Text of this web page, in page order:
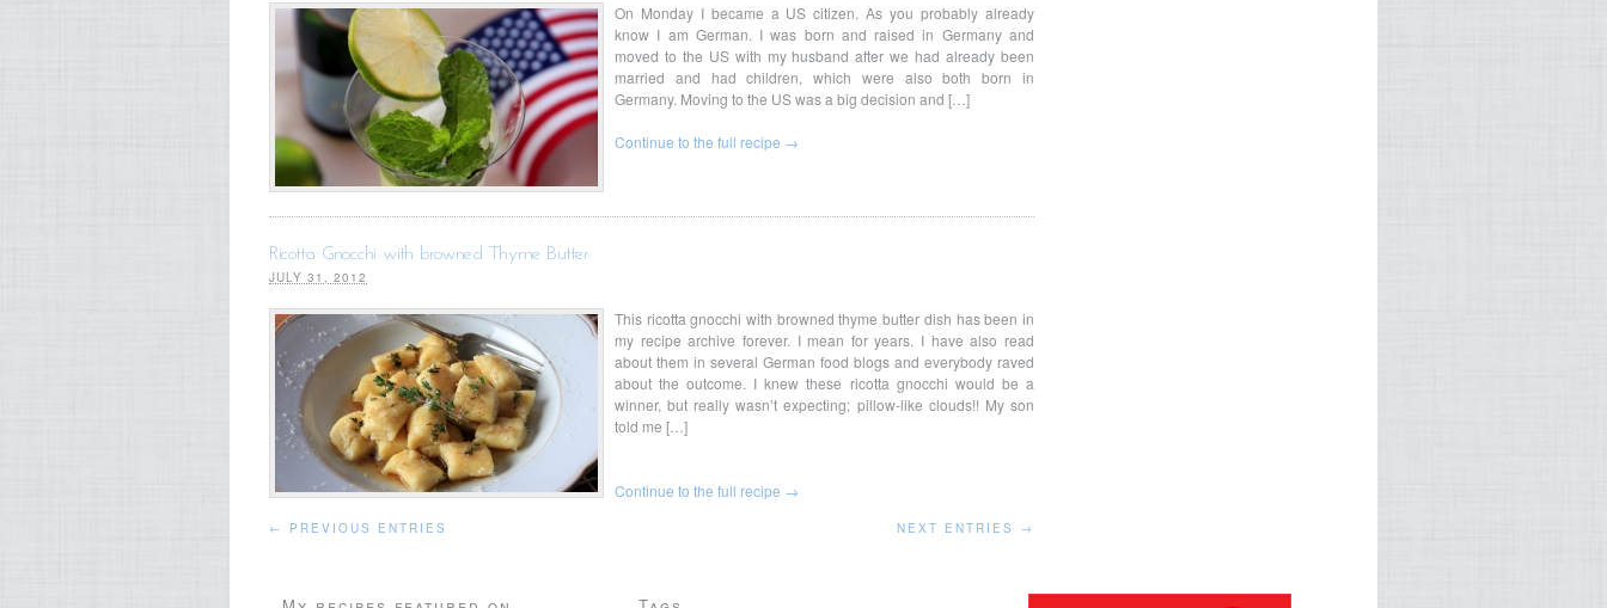
On Monday I became a US citizen. As you probably already
know I am German. I was born and raised in Germany and
moved to the US with my husband after we had already been
married and had children, which were also both born in
Germany. Moving to the US was a big decision and […]
Continue to the full recipe →
Ricotta Gnocchi with browned Thyme Butter
JULY 31, 2012
This ricotta gnocchi with browned thyme butter dish has been in
my recipe archive forever. I mean for years. I have also read
about them in several German food blogs and everybody raved
about the outcome. I knew these ricotta gnocchi would be a
winner, but really wasn’t expecting; pillow-like clouds!! My son
told me […]
Continue to the full recipe →
← PREVIOUS ENTRIES NEXT ENTRIES →